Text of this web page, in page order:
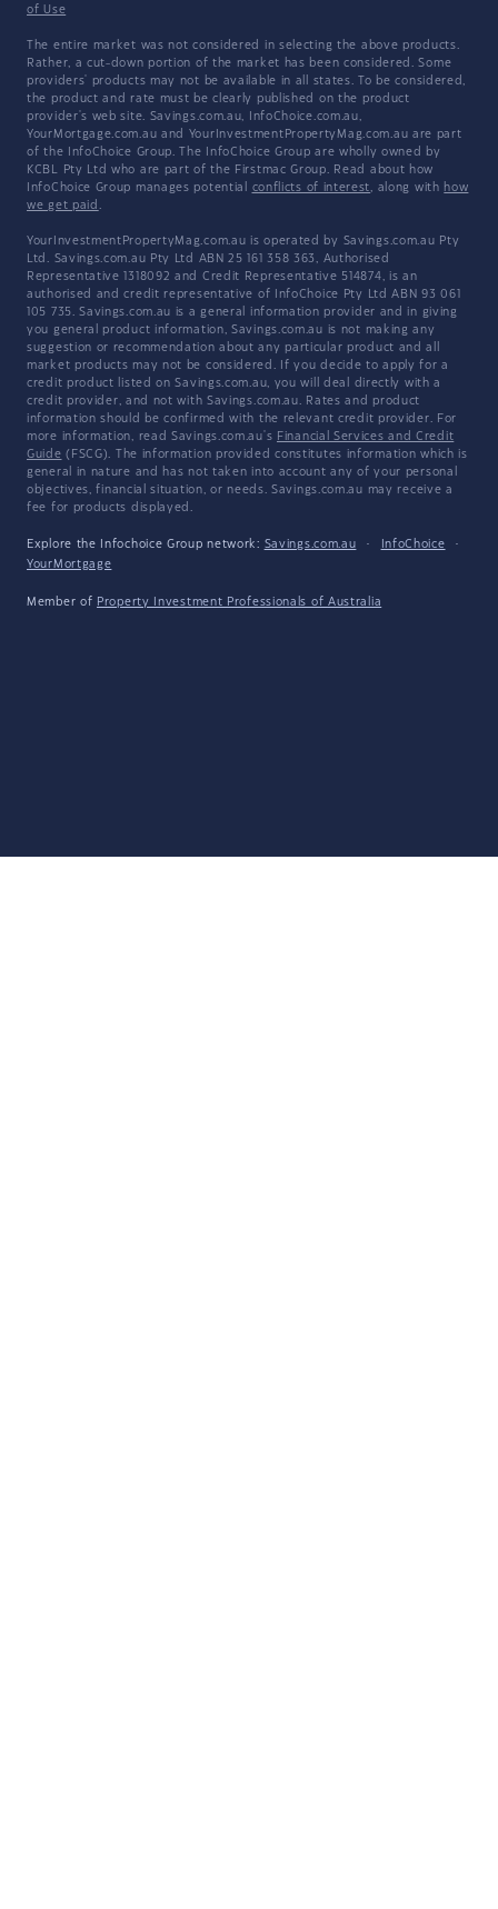
of Use
The entire market was not considered in selecting the above products.
Rather, a cut-down portion of the market has been considered. Some
providers' products may not be available in all states. To be considered,
the product and rate must be clearly published on the product
provider's web site. Savings.com.au, InfoChoice.com.au,
YourMortgage.com.au and YourInvestmentPropertyMag.com.au are part
of the InfoChoice Group. The InfoChoice Group are wholly owned by
KCBL Pty Ltd who are part of the Firstmac Group. Read about how
InfoChoice Group manages potential conflicts of interest, along with how
we get paid .
YourInvestmentPropertyMag.com.au is operated by Savings.com.au Pty
Ltd. Savings.com.au Pty Ltd ABN 25 161 358 363, Authorised
Representative 1318092 and Credit Representative 514874, is an
authorised and credit representative of InfoChoice Pty Ltd ABN 93 061
105 735. Savings.com.au is a general information provider and in giving
you general product information, Savings.com.au is not making any
suggestion or recommendation about any particular product and all
market products may not be considered. If you decide to apply for a
credit product listed on Savings.com.au, you will deal directly with a
credit provider, and not with Savings.com.au. Rates and product
information should be confirmed with the relevant credit provider. For
more information, read Savings.com.au's Financial Services and Credit
Guide (FSCG). The information provided constitutes information which is
general in nature and has not taken into account any of your personal
objectives, financial situation, or needs. Savings.com.au may receive a
fee for products displayed.
Explore the Infochoice Group network: Savings.com.au · InfoChoice
·
YourMortgage
Member of Property Investment Professionals of Australia